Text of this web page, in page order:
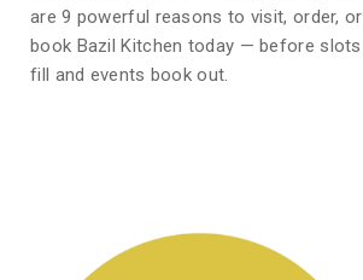
are 9 powerful reasons to visit, order, or
book Bazil Kitchen today — before slots
fill and events book out.